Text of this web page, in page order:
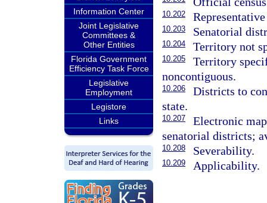
Information Center
Joint Legislative
Committees &
Other Entities
Florida Government
Efficiency Task Force
Legislative
Employment
Legistore
Links
10.202
10.203 Senatorial
10.204 Territory not
10.205
Territory
noncontiguous.
10.206
Districts to
state.
10.207
Electronic
senatorial districts;
10.208 Severability.
10.209 Applicability.